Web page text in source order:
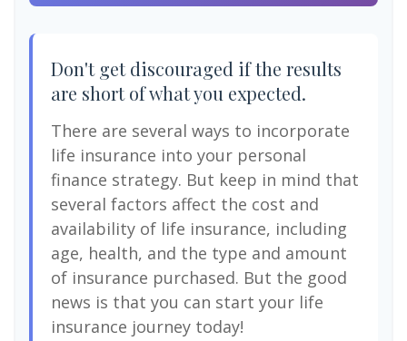
Don't get discouraged if the results
are short of what you expected.
There are several ways to incorporate
life insurance into your personal
finance strategy. But keep in mind that
several factors affect the cost and
availability of life insurance, including
age, health, and the type and amount
of insurance purchased. But the good
news is that you can start your life
insurance journey today!